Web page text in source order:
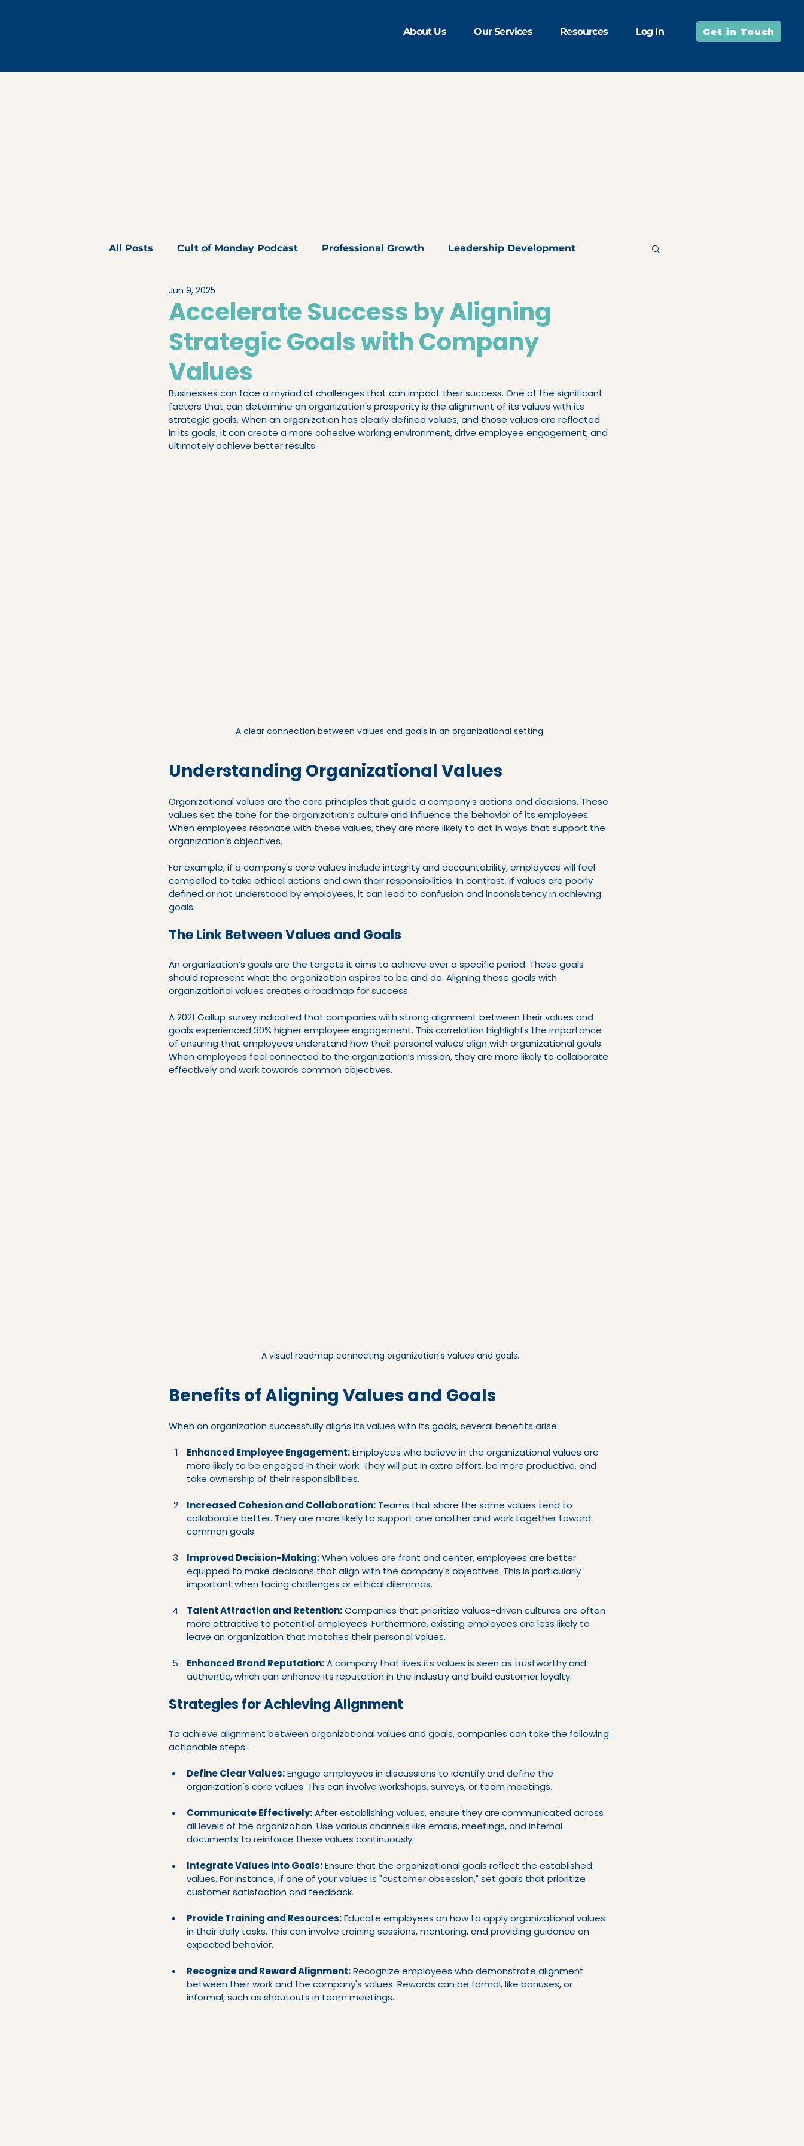
About Us Our Services Resources Log In Get in Touch
All Posts Cult of Monday Podcast Professional Growth Leadership Development
Legislation & Compliance
People Advisory High-Performing Teams
Accelerate Success by Aligning
Strategic Goals with Company
Values
Jun 9, 2025
Businesses can face a myriad of challenges that can impact their success. One of the significant
factors that can determine an organization's prosperity is the alignment of its values with its
strategic goals. When an organization has clearly defined values, and those values are reflected
in its goals, it can create a more cohesive working environment, drive employee engagement, and
ultimately achieve better results.
A clear connection between values and goals in an organizational setting.
Understanding Organizational Values
Organizational values are the core principles that guide a company's actions and decisions. These
values set the tone for the organization’s culture and influence the behavior of its employees.
When employees resonate with these values, they are more likely to act in ways that support the
organization’s objectives.
For example, if a company's core values include integrity and accountability, employees will feel
compelled to take ethical actions and own their responsibilities. In contrast, if values are poorly
defined or not understood by employees, it can lead to confusion and inconsistency in achieving
goals.
The Link Between Values and Goals
An organization’s goals are the targets it aims to achieve over a specific period. These goals
should represent what the organization aspires to be and do. Aligning these goals with
organizational values creates a roadmap for success.
A 2021 Gallup survey indicated that companies with strong alignment between their values and
goals experienced 30% higher employee engagement. This correlation highlights the importance
of ensuring that employees understand how their personal values align with organizational goals.
When employees feel connected to the organization’s mission, they are more likely to collaborate
effectively and work towards common objectives.
A visual roadmap connecting organization's values and goals.
Benefits of Aligning Values and Goals
When an organization successfully aligns its values with its goals, several benefits arise:
Enhanced Employee Engagement: Employees who believe in the organizational values are
more likely to be engaged in their work. They will put in extra effort, be more productive, and
take ownership of their responsibilities.
Increased Cohesion and Collaboration: Teams that share the same values tend to
collaborate better. They are more likely to support one another and work together toward
common goals.
Improved Decision-Making: When values are front and center, employees are better
equipped to make decisions that align with the company's objectives. This is particularly
important when facing challenges or ethical dilemmas.
Talent Attraction and Retention: Companies that prioritize values-driven cultures are often
more attractive to potential employees. Furthermore, existing employees are less likely to
leave an organization that matches their personal values.
Enhanced Brand Reputation: A company that lives its values is seen as trustworthy and
authentic, which can enhance its reputation in the industry and build customer loyalty.
Strategies for Achieving Alignment
To achieve alignment between organizational values and goals, companies can take the following
actionable steps:
Define Clear Values: Engage employees in discussions to identify and define the
organization's core values. This can involve workshops, surveys, or team meetings.
Communicate Effectively: After establishing values, ensure they are communicated across
all levels of the organization. Use various channels like emails, meetings, and internal
documents to reinforce these values continuously.
Integrate Values into Goals: Ensure that the organizational goals reflect the established
values. For instance, if one of your values is "customer obsession," set goals that prioritize
customer satisfaction and feedback.
Provide Training and Resources: Educate employees on how to apply organizational values
in their daily tasks. This can involve training sessions, mentoring, and providing guidance on
expected behavior.
Recognize and Reward Alignment: Recognize employees who demonstrate alignment
between their work and the company's values. Rewards can be formal, like bonuses, or
informal, such as shoutouts in team meetings.